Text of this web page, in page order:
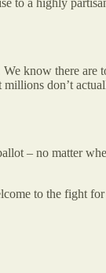
know there are
don’t
– no matter
to the fight